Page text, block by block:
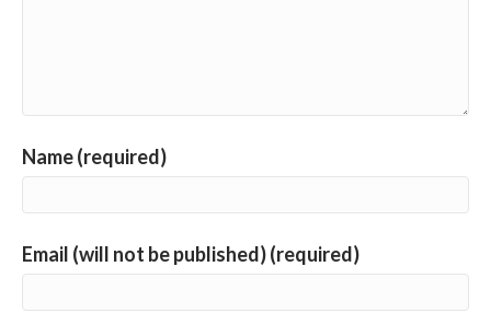
Name (required)
Email (will not be published) (required)